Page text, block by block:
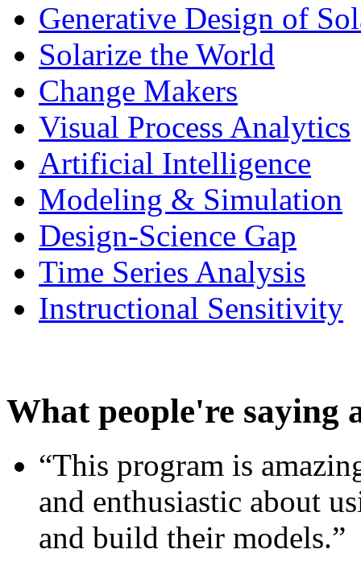
Generative Design of
Solarize the World
Change Makers
Visual Process Analytics
Artificial Intelligence
Modeling & Simulation
Design-Science Gap
Time Series Analysis
Instructional Sensitivity
What people're saying
“This program is
and enthusiastic about
and build their models.”